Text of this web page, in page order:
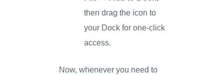
then drag the icon to
your Dock for one-click
access.
Now, whenever you need to